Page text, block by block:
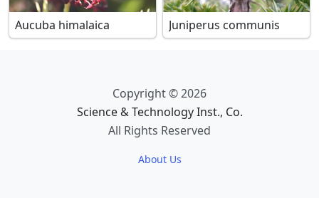
Aucuba himalaica Juniperus communis
Copyright © 2026
Science & Technology Inst., Co.
All Rights Reserved
About Us